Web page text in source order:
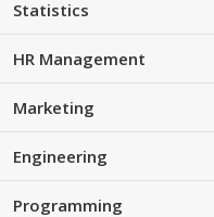
Statistics
HR Management
Marketing
Engineering
Programming